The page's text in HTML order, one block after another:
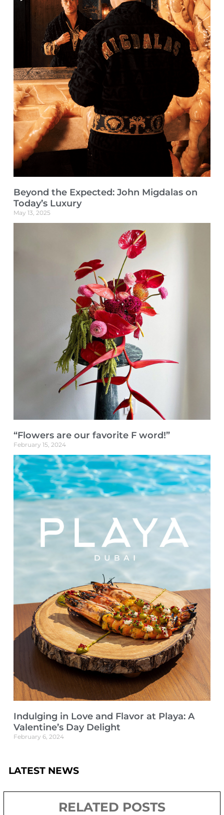
Beyond the Expected: John Migdalas on
Today’s Luxury
May 13, 2025
“Flowers are our favorite F word!”
February 15, 2024
Indulging in Love and Flavor at Playa: A
Valentine’s Day Delight
February 6, 2024
LATEST NEWS
RELATED POSTS